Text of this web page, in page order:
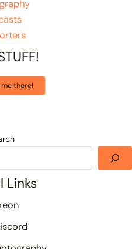
me there!
Links